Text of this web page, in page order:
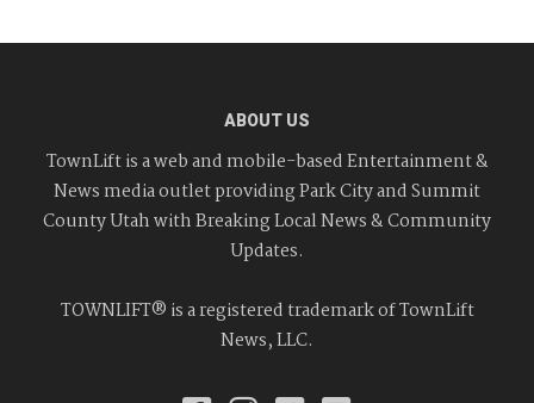
ABOUT US
TownLift is a web and mobile-based Entertainment &
News media outlet providing Park City and Summit
County Utah with Breaking Local News & Community
Updates.
TOWNLIFT® is a registered trademark of TownLift
News, LLC.